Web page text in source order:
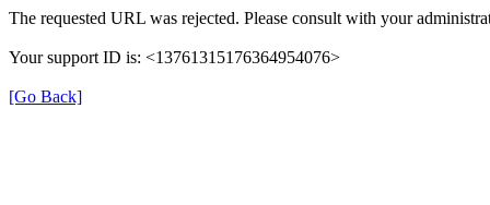
The requested URL was rejected. Please consult with your
Your support ID is: <13761315176364954076>
[Go Back]